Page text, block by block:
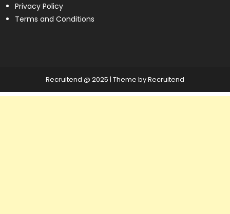
Privacy Policy
Terms and Conditions
Recruitend @ 2025 | Theme by Recruitend